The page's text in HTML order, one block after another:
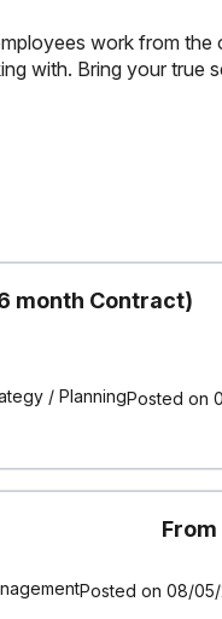
work from
with. Bring your true
via telephone from
for investigating and
service to all customers,
way they’ll easily
with the customer and
claims
year, while living our
month Contract)
/ PlanningPosted on
Posted on 08/